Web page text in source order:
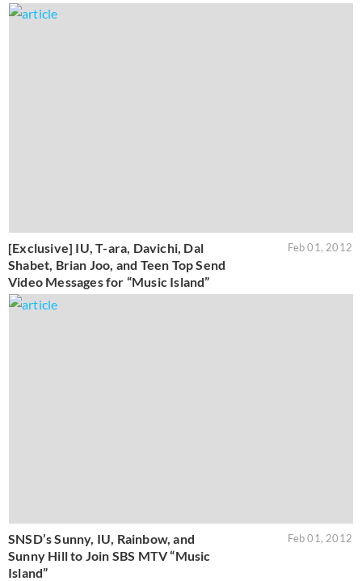
[Exclusive] IU, T-ara, Davichi, Dal
Shabet, Brian Joo, and Teen Top Send
Video Messages for “Music Island”
Feb 01, 2012
SNSD’s Sunny, IU, Rainbow, and
Sunny Hill to Join SBS MTV “Music
Island”
Feb 01, 2012